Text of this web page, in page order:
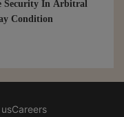
Security In Arbitral
Condition
Careers